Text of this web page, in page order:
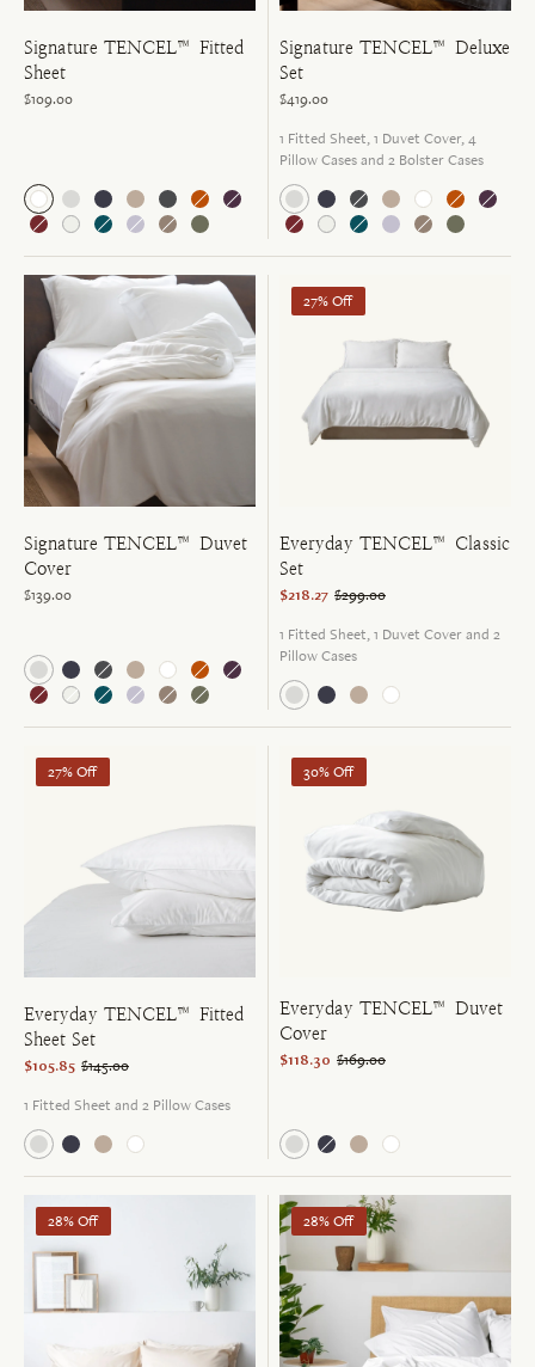
Signature TENCEL™ Fitted
Sheet
$109.00
Signature TENCEL™ Deluxe
Set
$419.00
1 Fitted Sheet, 1 Duvet Cover, 4
Pillow Cases and 2 Bolster Cases
Signature TENCEL™ Duvet
Cover
$139.00
27% Off
Everyday TENCEL™ Classic
Set
$218.27 $299.00
1 Fitted Sheet, 1 Duvet Cover and 2
Pillow Cases
27% Off
Everyday TENCEL™ Fitted
Sheet Set
$105.85 $145.00
1 Fitted Sheet and 2 Pillow Cases
30% Off
Everyday TENCEL™ Duvet
Cover
$118.30 $169.00
28% Off 28% Off